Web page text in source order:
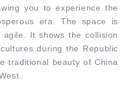
you to experience the
era. The space is
It shows the collision
during the Republic
traditional beauty of China